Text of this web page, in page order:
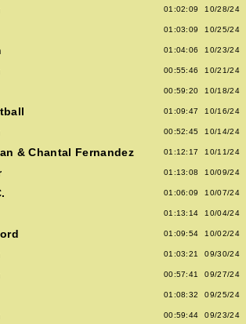
01:02:09 10/28/24
01:03:09 10/25/24
01:04:06 10/23/24
00:55:46 10/21/24
00:59:20 10/18/24
01:09:47 10/16/24
00:52:45 10/14/24
& Chantal Fernandez 01:12:17 10/11/24
01:13:08 10/09/24
01:06:09 10/07/24
01:13:14 10/04/24
01:09:54 10/02/24
01:03:21 09/30/24
00:57:41 09/27/24
01:08:32 09/25/24
00:59:44 09/23/24